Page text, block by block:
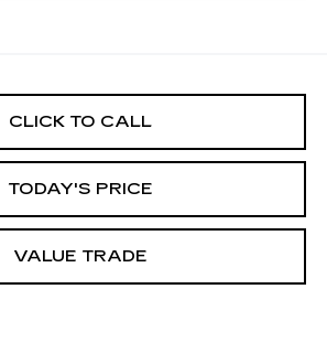
CLICK TO CALL
TODAY'S PRICE
VALUE TRADE